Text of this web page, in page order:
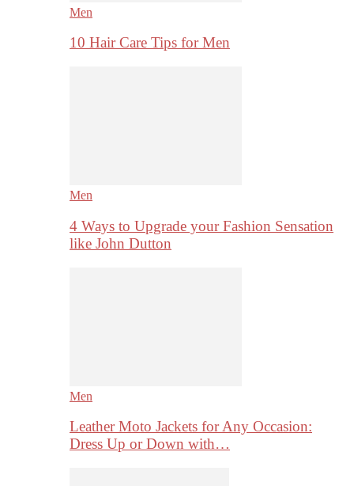
Men
10 Hair Care Tips for Men
Men
4 Ways to Upgrade your Fashion Sensation
like John Dutton
Men
Leather Moto Jackets for Any Occasion:
Dress Up or Down with…